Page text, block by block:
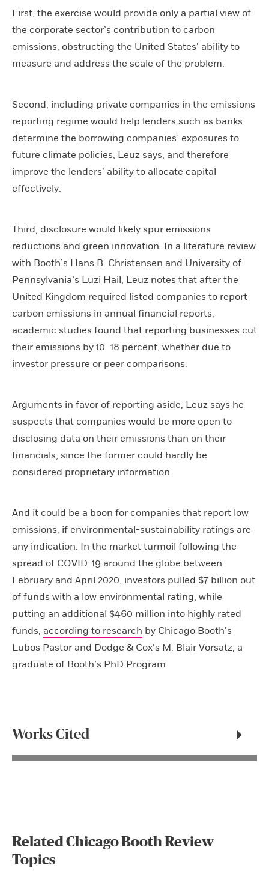
First, the exercise would provide only a partial view of
the corporate sector’s contribution to carbon
emissions, obstructing the United States’ ability to
measure and address the scale of the problem.
Second, including private companies in the emissions
reporting regime would help lenders such as banks
determine the borrowing companies’ exposures to
future climate policies, Leuz says, and therefore
improve the lenders’ ability to allocate capital
effectively.
Third, disclosure would likely spur emissions
reductions and green innovation. In a literature review
with Booth’s Hans B. Christensen and University of
Pennsylvania’s Luzi Hail, Leuz notes that after the
United Kingdom required listed companies to report
carbon emissions in annual financial reports,
academic studies found that reporting businesses cut
their emissions by 10–18 percent, whether due to
investor pressure or peer comparisons.
Arguments in favor of reporting aside, Leuz says he
suspects that companies would be more open to
disclosing data on their emissions than on their
financials, since the former could hardly be
considered proprietary information.
And it could be a boon for companies that report low
emissions, if environmental-sustainability ratings are
any indication. In the market turmoil following the
spread of COVID-19 around the globe between
February and April 2020, investors pulled $7 billion out
of funds with a low environmental rating, while
putting an additional $460 million into highly rated
funds, according to research by Chicago Booth’s
Lubos Pastor and Dodge & Cox’s M. Blair Vorsatz, a
graduate of Booth’s PhD Program.
Works Cited
Related Chicago Booth Review
Topics